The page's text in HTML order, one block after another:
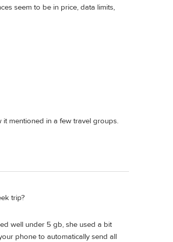
seem to be in price, data limits,
mentioned in a few travel groups.
trip?
well under 5 gb, she used a bit
phone to automatically send all